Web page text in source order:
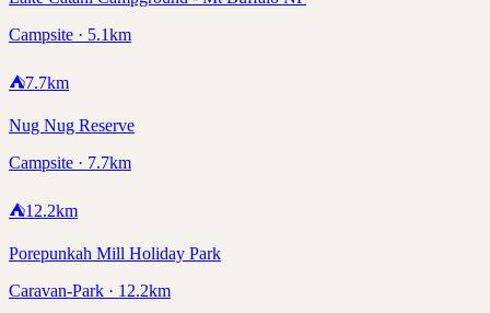
Campsite · 5.1km
⛺7.7km
Nug Nug Reserve
Campsite · 7.7km
⛺12.2km
Porepunkah Mill Holiday Park
Caravan-Park · 12.2km